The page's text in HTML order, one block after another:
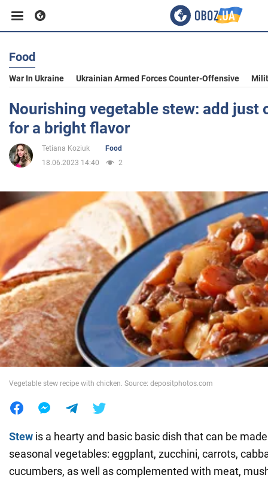
Business
Sport
Entertainment
Society
War in Ukraine
World
Food
War In Ukraine Ukrainian Armed Forces Counter-Offensive
Nourishing vegetable stew: add just
for a bright flavor
Tetiana Koziuk
Food
18.06.2023 14:40
2
Vegetable stew recipe with chicken. Source: depositphotos.com
Stew is a hearty and basic basic dish that can be
seasonal vegetables: eggplant, zucchini, carrots,
cucumbers, as well as complemented with meat,